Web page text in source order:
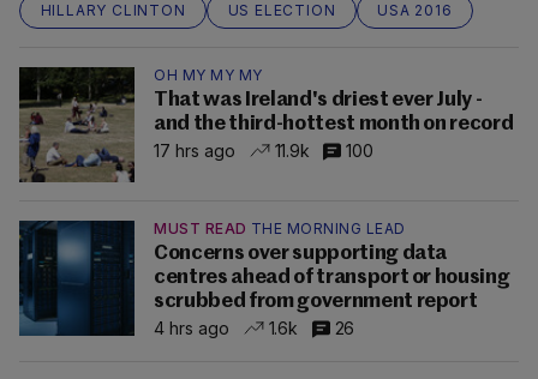
HILLARY CLINTON
US ELECTION USA 2016
OH MY MY MY
That was Ireland's driest ever July -
and the third-hottest month on record
17 hrs ago
11.9k 100
MUST READ THE MORNING LEAD
Concerns over supporting data
centres ahead of transport or housing
scrubbed from government report
4 hrs ago
1.6k 26